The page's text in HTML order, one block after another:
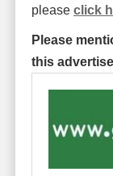
please click
Please
this